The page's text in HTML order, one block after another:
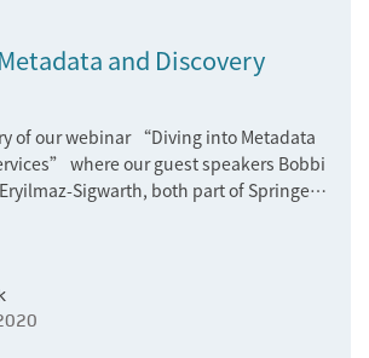
and Discovery
of our webinar “Diving into Metadata
where our guest speakers Bobbi
Sigwarth, both part of Springer